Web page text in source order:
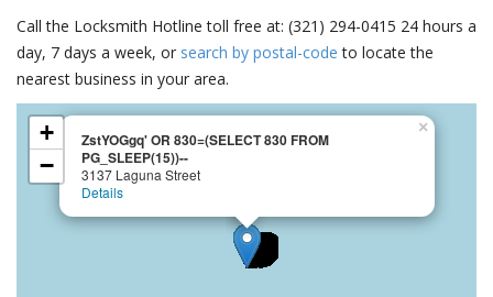
Call the Locksmith Hotline toll free at: (321) 294-0415 24 hours a
day, 7 days a week, or search by postal-code to locate the
nearest business in your area.
ZstYOGgq' OR 830=(SELECT 830 FROM
PG_SLEEP(15))--
3137 Laguna Street
Details
×
+
−